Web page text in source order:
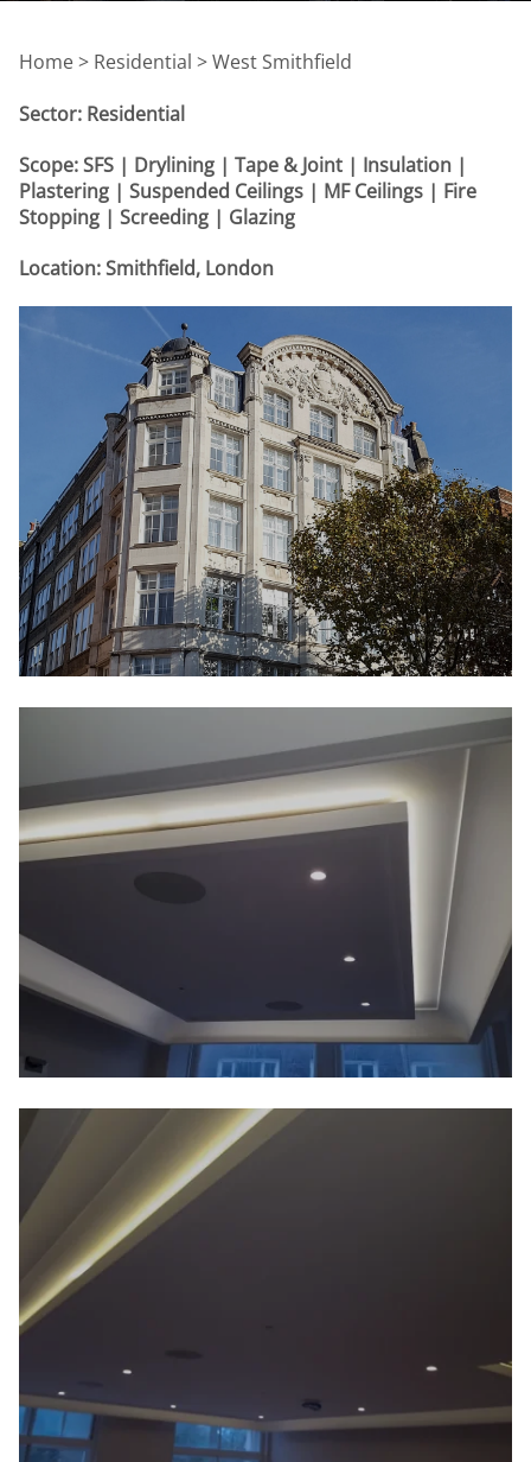
Home > Residential > West Smithfield
Sector: Residential
Scope: SFS | Drylining | Tape & Joint | Insulation |
Plastering | Suspended Ceilings | MF Ceilings | Fire
Stopping | Screeding | Glazing
Location: Smithfield, London